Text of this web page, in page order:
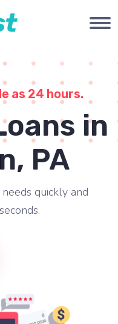
as 24 hours.
in
PA
quickly and